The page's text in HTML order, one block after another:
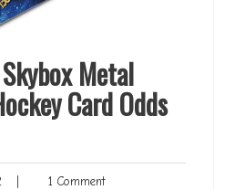
Metal
Card Odds
December1 Comment1